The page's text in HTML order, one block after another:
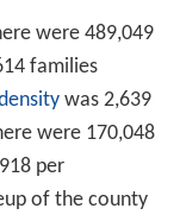
were 489,049
families
was 2,639
were 170,048
per
of the county